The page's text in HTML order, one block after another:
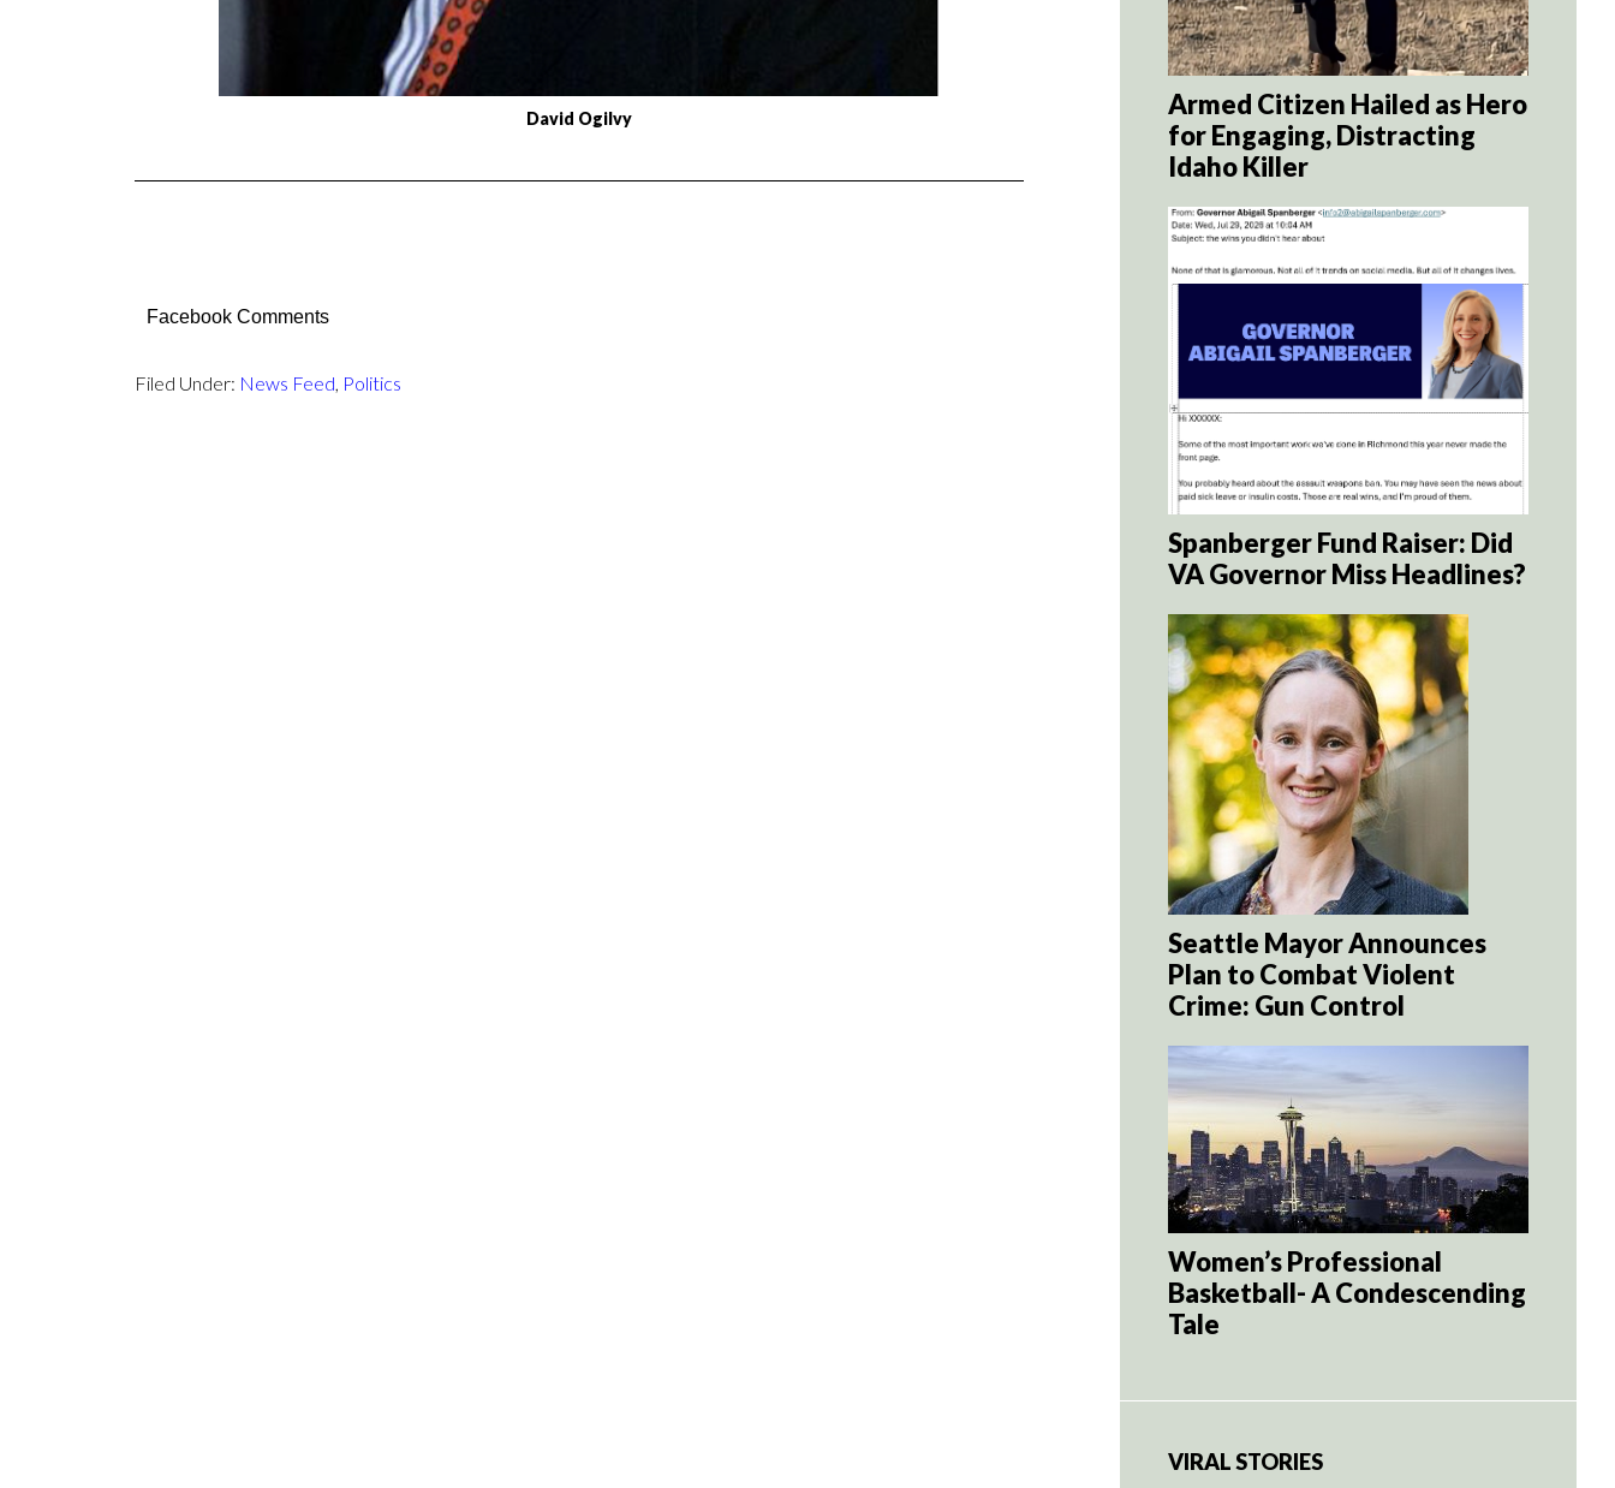
David Ogilvy
Facebook Comments
Filed Under: News Feed, Politics
Armed Citizen Hailed as Hero
for Engaging, Distracting
Idaho Killer
Spanberger Fund Raiser: Did
VA Governor Miss Headlines?
Seattle Mayor Announces
Plan to Combat Violent
Crime: Gun Control
Women’s Professional
Basketball- A Condescending
Tale
VIRAL STORIES